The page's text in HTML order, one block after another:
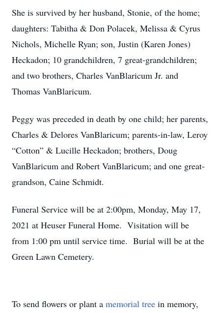
She is survived by her husband, Stonie, of the home;
daughters: Tabitha & Don Polacek, Melissa & Cyrus
Nichols, Michelle Ryan; son, Justin (Karen Jones)
Heckadon; 10 grandchildren, 7 great-grandchildren;
and two brothers, Charles VanBlaricum Jr. and
Thomas VanBlaricum.
Peggy was preceded in death by one child; her parents,
Charles & Delores VanBlaricum; parents-in-law, Leroy
“Cotton” & Lucille Heckadon; brothers, Doug
VanBlaricum and Robert VanBlaricum; and one great-
grandson, Caine Schmidt.
Funeral Service will be at 2:00pm, Monday, May 17,
2021 at Heuser Funeral Home. Visitation will be
from 1:00 pm until service time. Burial will be at the
Green Lawn Cemetery.
To send flowers or plant a memorial tree in memory,